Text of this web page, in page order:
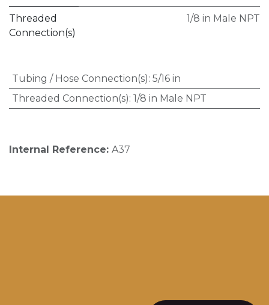
Threaded
Connection(s)
1/8 in Male NPT
Tubing / Hose Connection(s): 5/16 in
Threaded Connection(s): 1/8 in Male NPT
Internal Reference: A37